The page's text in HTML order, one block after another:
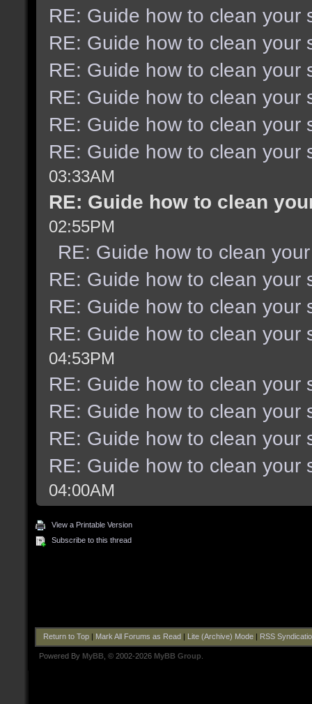
RE: Guide how to clean your
RE: Guide how to clean your
RE: Guide how to clean your
RE: Guide how to clean your
RE: Guide how to clean your
RE: Guide how to clean your
03:33AM
RE: Guide how to clean
02:55PM
RE: Guide how to clean
RE: Guide how to clean your
RE: Guide how to clean your
RE: Guide how to clean your
04:53PM
RE: Guide how to clean your
RE: Guide how to clean your
RE: Guide how to clean your
RE: Guide how to clean your
04:00AM
View a Printable Version
Subscribe to this thread
Return to Top| Mark All Forums as Read Lite (Archive) Mode| RSS
Powered By MyBB , © 2002-2026 MyBB Group